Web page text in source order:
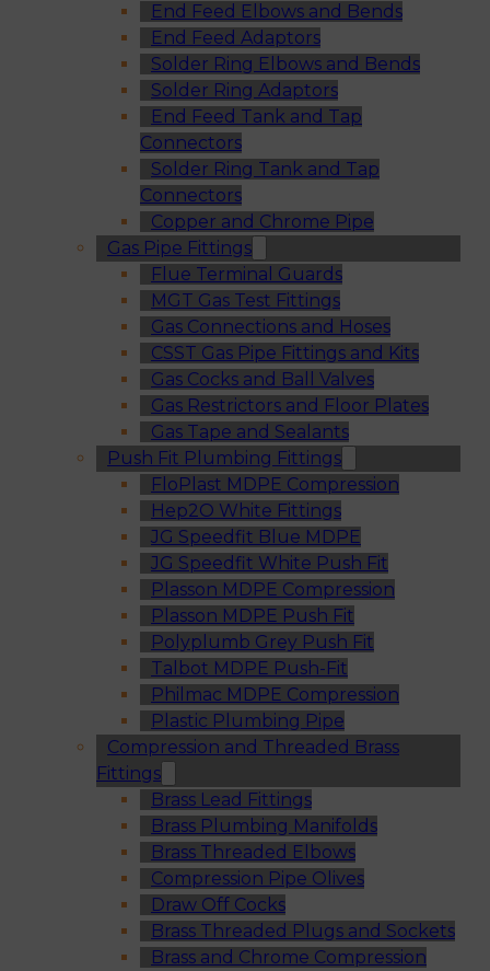
End Feed Elbows and Bends
End Feed Adaptors
Solder Ring Elbows and Bends
Solder Ring Adaptors
End Feed Tank and Tap
Connectors
Solder Ring Tank and Tap
Connectors
Copper and Chrome Pipe
Gas Pipe Fittings
Flue Terminal Guards
MGT Gas Test Fittings
Gas Connections and Hoses
CSST Gas Pipe Fittings and Kits
Gas Cocks and Ball Valves
Gas Restrictors and Floor Plates
Gas Tape and Sealants
Push Fit Plumbing Fittings
FloPlast MDPE Compression
Hep2O White Fittings
JG Speedfit Blue MDPE
JG Speedfit White Push Fit
Plasson MDPE Compression
Plasson MDPE Push Fit
Polyplumb Grey Push Fit
Talbot MDPE Push-Fit
Philmac MDPE Compression
Plastic Plumbing Pipe
Compression and Threaded Brass
Fittings
Brass Lead Fittings
Brass Plumbing Manifolds
Brass Threaded Elbows
Compression Pipe Olives
Draw Off Cocks
Brass Threaded Plugs and Sockets
Brass and Chrome Compression